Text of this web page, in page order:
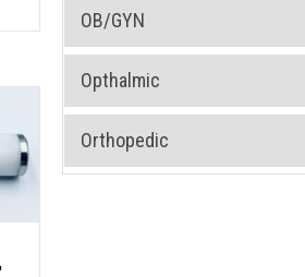
OB/GYN
Opthalmic
Orthopedic